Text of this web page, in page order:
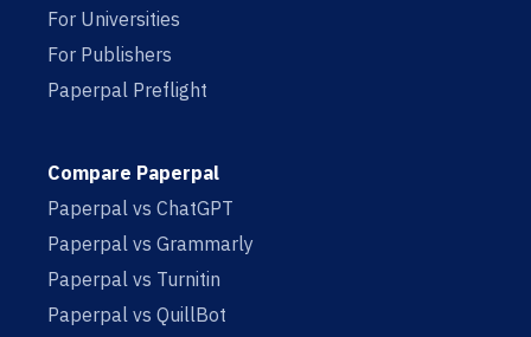
For Universities
For Publishers
Paperpal Preflight
Compare Paperpal
Paperpal vs ChatGPT
Paperpal vs Grammarly
Paperpal vs Turnitin
Paperpal vs QuillBot